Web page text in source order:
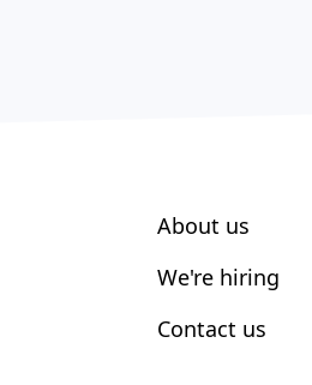
About us
We're hiring
Contact us